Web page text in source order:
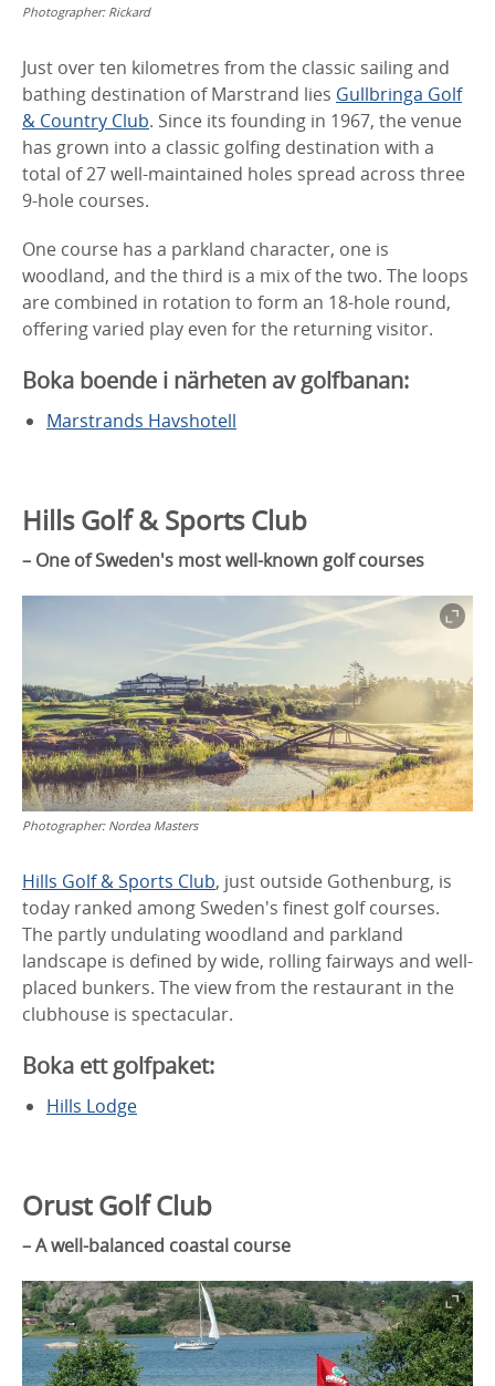
Photographer: Rickard
Just over ten kilometres from the classic sailing and
bathing destination of Marstrand lies Gullbringa Golf
& Country Club. Since its founding in 1967, the venue
has grown into a classic golfing destination with a
total of 27 well-maintained holes spread across three
9-hole courses.
One course has a parkland character, one is
woodland, and the third is a mix of the two. The loops
are combined in rotation to form an 18-hole round,
offering varied play even for the returning visitor.
Boka boende i närheten av golfbanan:
Marstrands Havshotell
Hills Golf & Sports Club
– One of Sweden's most well-known golf courses
Photographer: Nordea Masters
Hills Golf & Sports Club, just outside Gothenburg, is
today ranked among Sweden's finest golf courses.
The partly undulating woodland and parkland
landscape is defined by wide, rolling fairways and well-
placed bunkers. The view from the restaurant in the
clubhouse is spectacular.
Boka ett golfpaket:
Hills Lodge
Orust Golf Club
– A well-balanced coastal course